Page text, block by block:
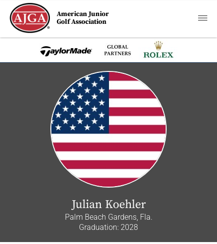
American Junior
Golf Association
Julian Koehler
Palm Beach Gardens, Fla.
Graduation: 2028